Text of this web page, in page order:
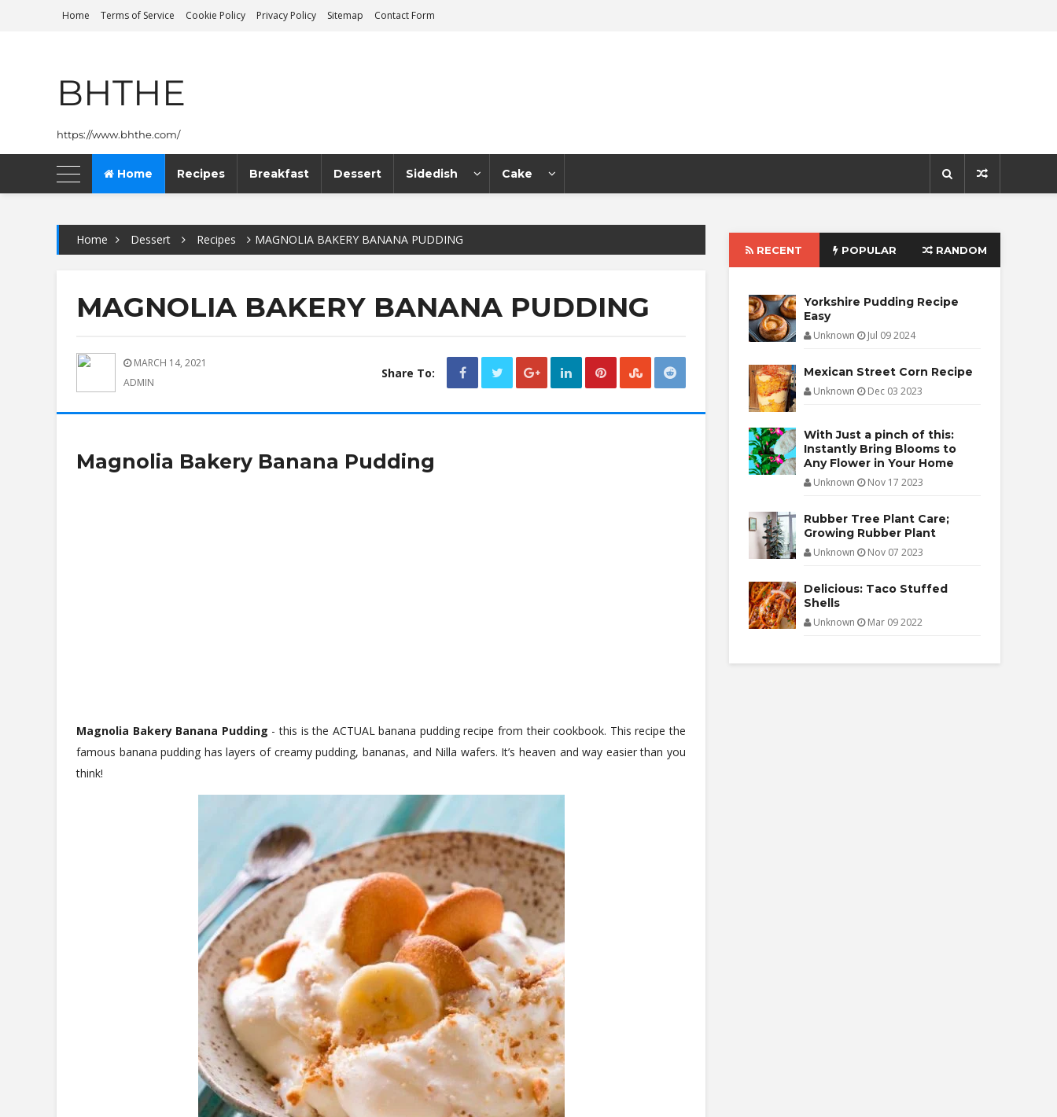
Home Terms of Service Cookie Policy Privacy Policy Sitemap Contact Form
BHTHE
https://www.bhthe.com/
Home Recipes Breakfast Dessert Sidedish Cake
Home Dessert Recipes MAGNOLIA BAKERY BANANA PUDDING
MAGNOLIA BAKERY BANANA PUDDING
MARCH 14, 2021
ADMIN
Share To:
Magnolia Bakery Banana Pudding
Magnolia Bakery Banana Pudding - this is the ACTUAL banana pudding recipe from their cookbook. This recipe the
famous banana pudding has layers of creamy pudding, bananas, and Nilla wafers. It’s heaven and way easier than you
think!
RECENT POPULAR RANDOM
Yorkshire Pudding Recipe
Easy
Unknown Jul 09 2024
Mexican Street Corn Recipe
Unknown Dec 03 2023
With Just a pinch of this:
Instantly Bring Blooms to
Any Flower in Your Home
Unknown Nov 17 2023
Rubber Tree Plant Care;
Growing Rubber Plant
Unknown Nov 07 2023
Delicious: Taco Stuffed
Shells
Unknown Mar 09 2022